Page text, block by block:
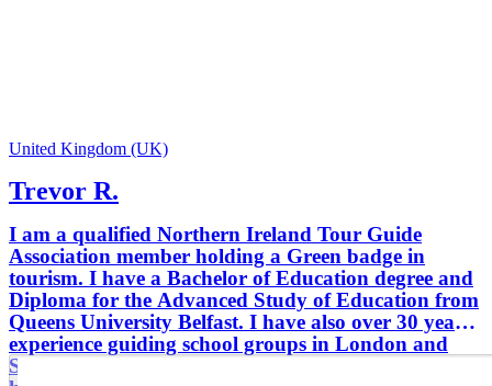
United Kingdom (UK)
Trevor R.
I am a qualified Northern Ireland Tour Guide
Association member holding a Green badge in
tourism. I have a Bachelor of Education degree and
Diploma for the Advanced Study of Education from
Queens University Belfast. I have also over 30 years
experience guiding school groups in London and
Scotland. I have a very good knowledge of the